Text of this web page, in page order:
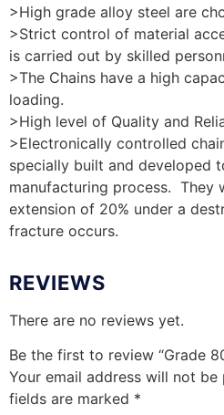
>High grade alloy steel are
>Strict control of material
is carried out by skilled
>The Chains have a high
loading.
>High level of Quality and
>Electronically controlled
specially built and developed
manufacturing process. They
extension of 20% under a
fracture occurs.
REVIEWS
There are no reviews yet.
Be the first to review “Grade
Your email address will not be
fields are marked *